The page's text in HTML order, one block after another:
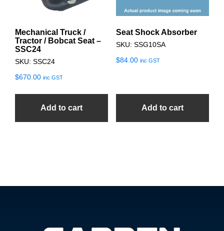
Mechanical Truck /
Tractor / Bobcat Seat –
SSC24
SKU: SSC24
$670.00 inc GST
Add to cart
Seat Shock Absorber
SKU: SSG10SA
$84.00 inc GST
Add to cart